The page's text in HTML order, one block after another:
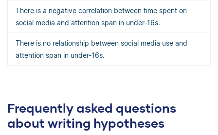
There is a negative correlation between time spent on
social media and attention span in under-16s.
There is no relationship between social media use and
attention span in under-16s.
Frequently asked questions
about writing hypotheses